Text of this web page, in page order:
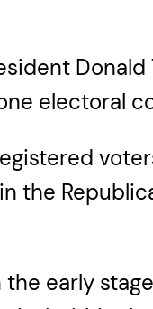
Donald
electoral
the
early